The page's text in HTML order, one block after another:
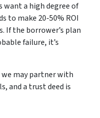
want a high degree of
to make 20-50% ROI
If the borrower’s plan
failure, it’s
we may partner with
and a trust deed is